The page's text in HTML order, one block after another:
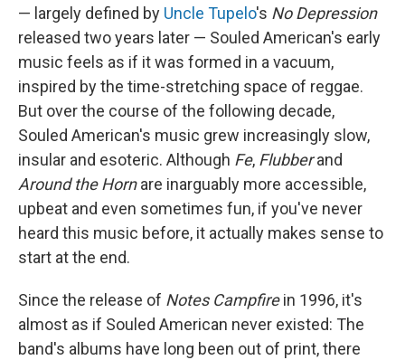
— largely defined by Uncle Tupelo's No Depression
released two years later — Souled American's early
music feels as if it was formed in a vacuum,
inspired by the time-stretching space of reggae.
But over the course of the following decade,
Souled American's music grew increasingly slow,
insular and esoteric. Although Fe, Flubberand
Around the Hornare inarguably more accessible,
upbeat and even sometimes fun, if you've never
heard this music before, it actually makes sense to
start at the end.
Since the release of Notes Campfirein 1996, it's
almost as if Souled American never existed: The
band's albums have long been out of print, there